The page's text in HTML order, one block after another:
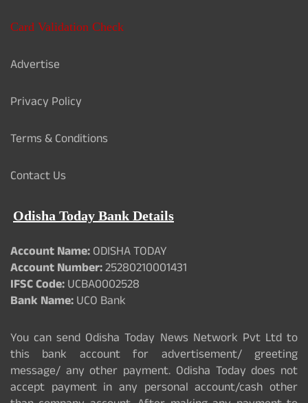
Card Validation Check
Advertise
Privacy Policy
Terms & Conditions
Contact Us
Odisha Today Bank Details
Account Name:ODISHA TODAY
Account Number:25280210001431
IFSC Code:UCBA0002528
Bank Name:UCO Bank
You can send Odisha Today News Network Pvt Ltd to
this bank account for advertisement/ greeting
message/ any other payment. Odisha Today does not
accept payment in any personal account/cash other